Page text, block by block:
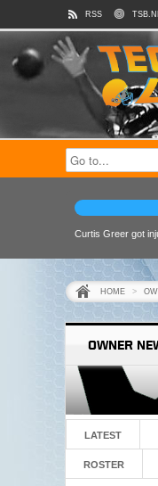
RSS
Curtis Greer got
HOME >
OWNER
LATEST
ROSTER